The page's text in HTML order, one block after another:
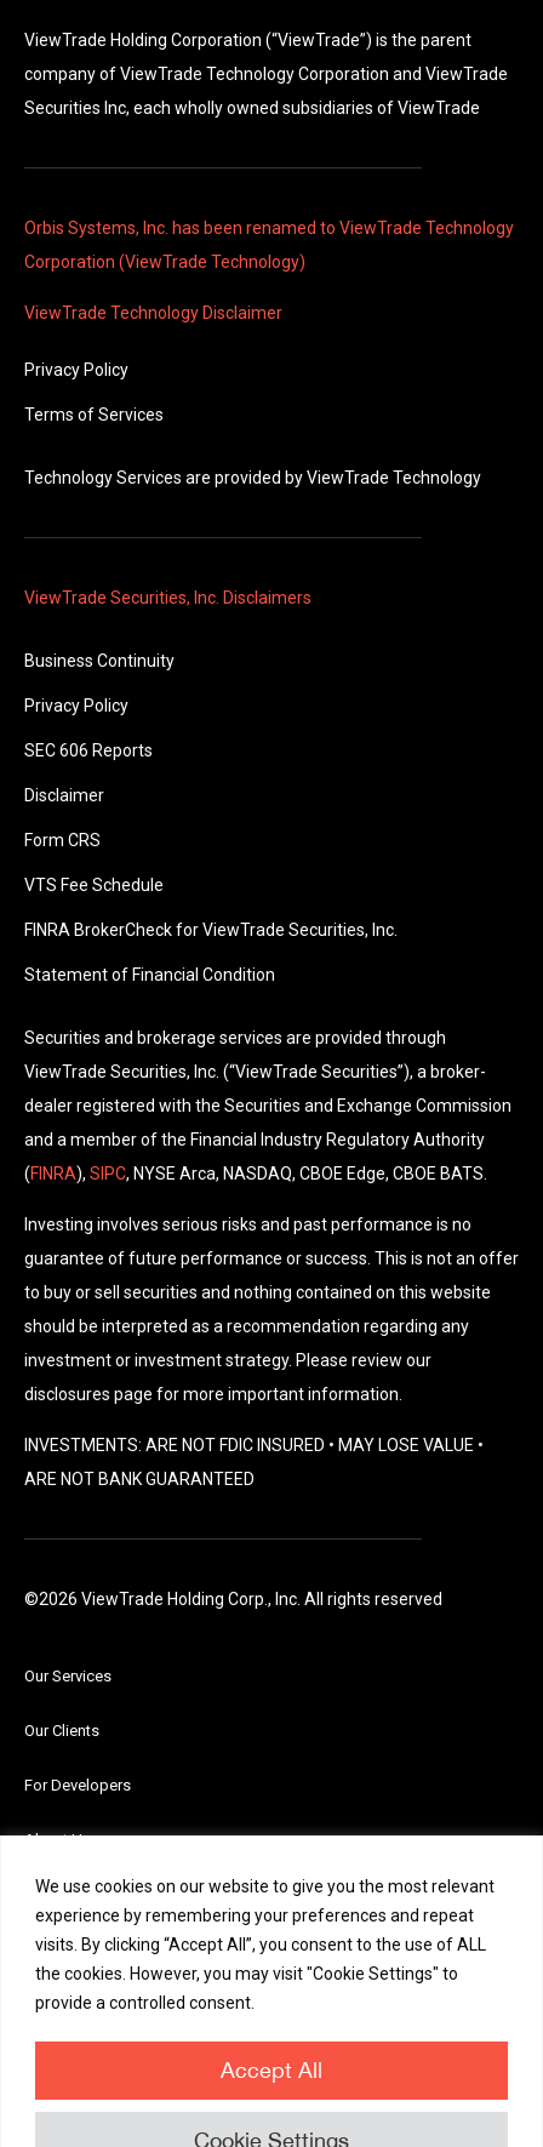
We use cookies on our website to give you the most relevant
experience by remembering your preferences and repeat
visits. By clicking “Accept All”, you consent to the use of ALL
the cookies. However, you may visit "Cookie Settings" to
provide a controlled consent.
Cookie Settings
Accept All
ViewTrade Holding Corporation (“ViewTrade”) is the parent
company of ViewTrade Technology Corporation and ViewTrade
Securities Inc, each wholly owned subsidiaries of ViewTrade
Orbis Systems, Inc. has been renamed to ViewTrade Technology
Corporation (ViewTrade Technology)
ViewTrade Technology Disclaimer
Privacy Policy
Terms of Services
Technology Services are provided byViewTrade Technology
ViewTrade Securities, Inc. Disclaimers
Business Continuity
Privacy Policy
SEC 606 Reports
Disclaimer
Form CRS
VTS Fee Schedule
FINRA BrokerCheck for ViewTrade Securities, Inc.
Statement of Financial Condition
Securities and brokerage services are provided through
ViewTrade Securities, Inc. (“ViewTrade Securities”), a broker-
dealer registered with the Securities and Exchange Commission
and a member of the Financial Industry Regulatory Authority
(FINRA), SIPC, NYSE Arca, NASDAQ, CBOE Edge, CBOE BATS.
Investing involves serious risks and past performance is no
guarantee of future performance or success. This is not an offer
to buy or sell securities and nothing contained on this website
should be interpreted as a recommendation regarding any
investment or investment strategy. Please review our
disclosures page for more important information.
INVESTMENTS: ARE NOT FDIC INSURED • MAY LOSE VALUE •
ARE NOT BANK GUARANTEED
©2026 ViewTrade Holding Corp., Inc. All rights reserved
Our Services
Our Clients
For Developers
About Us
News and Insights
Careers
Contact Us